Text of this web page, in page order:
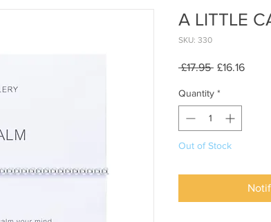
A LITTLE
SKU: 330
£17.95 Regular
£16.16Sale
Quantity *
Out of Stock